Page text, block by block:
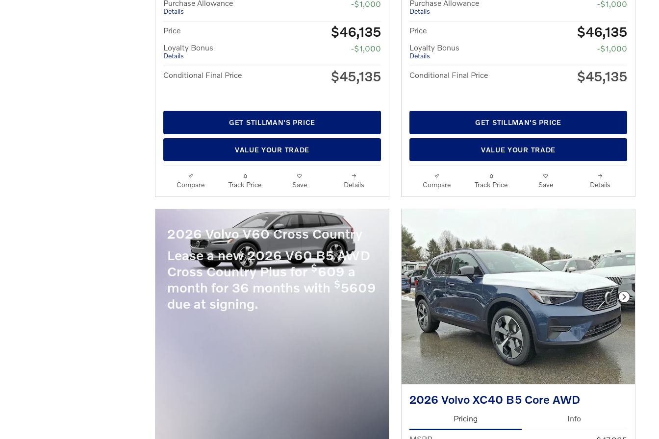
Purchase Allowance
Details
-$1,000
Price $46,135
Loyalty Bonus
Details
-$1,000
Conditional Final Price $45,135
GET STILLMAN'S PRICE
VALUE YOUR TRADE
Compare Track Price Save Details
Purchase Allowance
Details
-$1,000
Price $46,135
Loyalty Bonus
Details
-$1,000
Conditional Final Price $45,135
GET STILLMAN'S PRICE
VALUE YOUR TRADE
Compare Track Price Save Details
2026 Volvo V60 Cross Country
Lease a new 2026 V60 B5 AWD
Cross Country Plus for$609 a
month for 36 months with $5609
due at signing.
Next
2026 Volvo XC40 B5 Core AWD
Pricing Info